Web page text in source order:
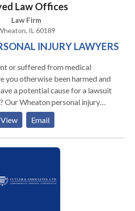
Law Offices
Law Firm
IL 60189
INJURY LAWYERS
or suffered from medical
you otherwise been harmed and
a potential cause for a lawsuit
around
the Wheaton, Illinois area, we can
over the phone, or via online
your potential case. We
you navigate the Illinois legal
View Email